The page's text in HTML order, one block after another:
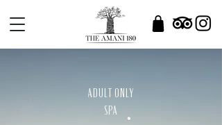
ADULT ONLY
SPA